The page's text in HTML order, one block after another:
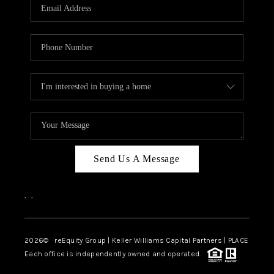
ABOUT PLACE
CONNECT
TOP AREAS
Send Us A Message
, ,
2026© reEquity Group | Keller Williams Capital Partners | PLACE
Each office is independently owned and operated.